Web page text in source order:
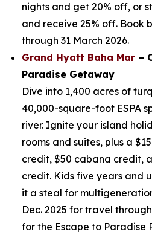
nights and get 20% off, or
and receive 25% off. Book
through 31 March 2026.
Grand Hyatt Baha Mar –
Paradise Getaway
Dive into 1,400 acres of
40,000-square-foot ESPA
river. Ignite your island
rooms and suites, plus a
credit, $50 cabana credit,
credit. Kids five years and
it a steal for
Dec. 2025 for travel
for the Escape to Paradise